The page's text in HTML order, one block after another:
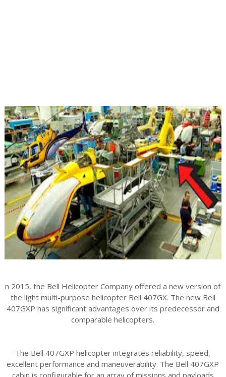
n 2015, the Bell Helicopter Company offered a new version of
the light multi-purpose helicopter Bell 407GX. The new Bell
407GXP has significant advantages over its predecessor and
comparable helicopters.
The Bell 407GXP helicopter integrates reliability, speed,
excellent performance and maneuverability. The Bell 407GXP
cabin is configurable for an array of missions and payloads